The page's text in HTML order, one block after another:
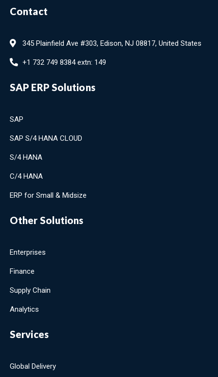
Contact
345 Plainfield Ave #303, Edison, NJ 08817, United States
+1 732 749 8384 extn: 149
SAP ERP Solutions
SAP
SAP S/4 HANA CLOUD
S/4 HANA
C/4 HANA
ERP for Small & Midsize
Other Solutions
Enterprises
Finance
Supply Chain
Analytics
Services
Global Delivery